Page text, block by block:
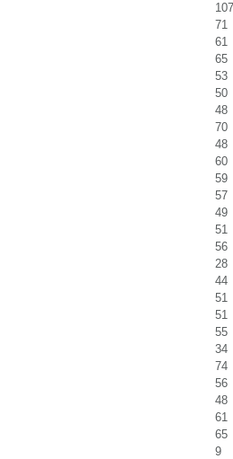
107
71
61
65
53
50
48
70
48
60
59
57
49
51
56
28
44
51
51
55
34
74
56
48
61
65
9